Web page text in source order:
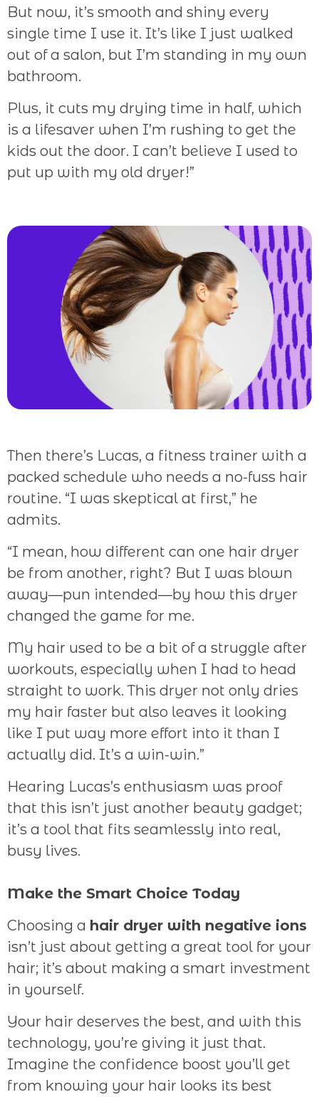
But now, it’s smooth and shiny every
single time I use it. It’s like I just walked
out of a salon, but I’m standing in my own
bathroom.
Plus, it cuts my drying time in half, which
is a lifesaver when I’m rushing to get the
kids out the door. I can’t believe I used to
put up with my old dryer!”
Then there’s Lucas, a fitness trainer with a
packed schedule who needs a no-fuss hair
routine. “I was skeptical at first,” he
admits.
“I mean, how different can one hair dryer
be from another, right? But I was blown
away—pun intended—by how this dryer
changed the game for me.
My hair used to be a bit of a struggle after
workouts, especially when I had to head
straight to work. This dryer not only dries
my hair faster but also leaves it looking
like I put way more effort into it than I
actually did. It’s a win-win.”
Hearing Lucas’s enthusiasm was proof
that this isn’t just another beauty gadget;
it’s a tool that fits seamlessly into real,
busy lives.
Make the Smart Choice Today
Choosing a hair dryer with negative ions
isn’t just about getting a great tool for your
hair; it’s about making a smart investment
in yourself.
Your hair deserves the best, and with this
technology, you’re giving it just that.
Imagine the confidence boost you’ll get
from knowing your hair looks its best